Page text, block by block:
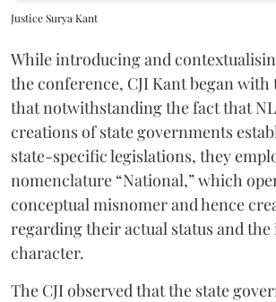
Justice Surya Kant
While introducing and
the conference, CJI Kant began
that notwithstanding the fact that
creations of state governments
state-specific legislations, they
nomenclature “National,” which
conceptual misnomer and hence
regarding their actual status and
character.
The CJI observed that the state